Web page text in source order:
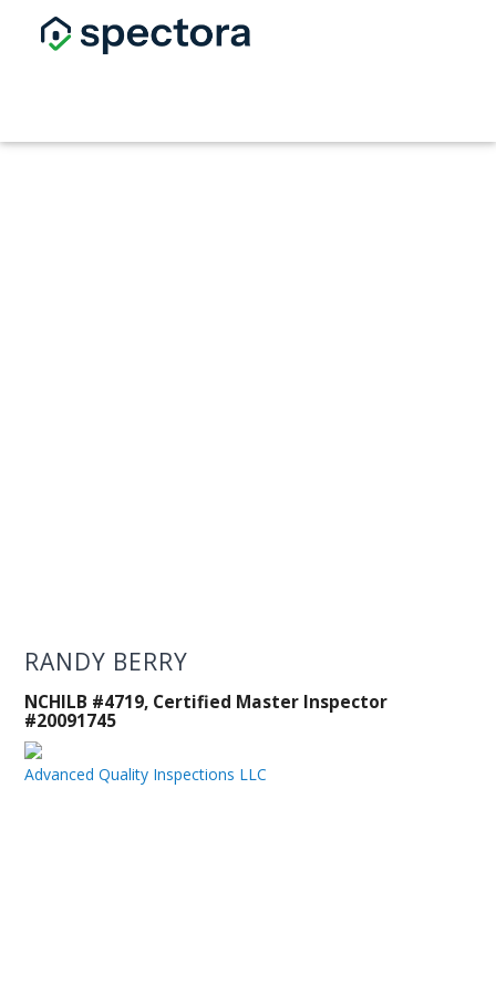
RANDY BERRY
NCHILB #4719, Certified Master Inspector
#20091745
Advanced Quality Inspections LLC